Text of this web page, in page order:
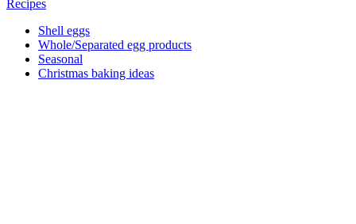
Recipes
Shell eggs
Whole/Separated egg products
Seasonal
Christmas baking ideas